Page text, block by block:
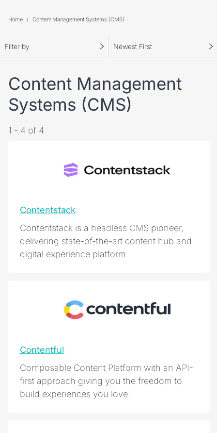
Home Content Management Systems (CMS)
Filter by Newest First
Content Management
Systems (CMS)
1 - 4 of 4
Contentstack
Contentstack is a headless CMS pioneer,
delivering state-of-the-art content hub and
digital experience platform.
Contentful
Composable Content Platform with an API-
first approach giving you the freedom to
build experiences you love.